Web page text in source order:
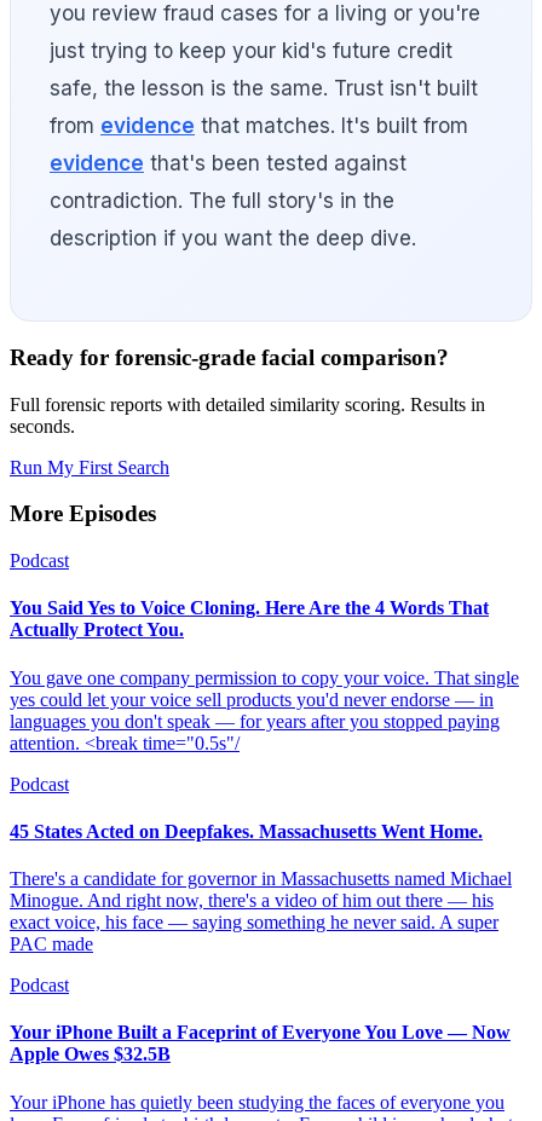
you review fraud cases for a living or you're
just trying to keep your kid's future credit
safe, the lesson is the same. Trust isn't built
from evidence that matches. It's built from
evidence that's been tested against
contradiction. The full story's in the
description if you want the deep dive.
Ready for forensic-grade facial comparison?
Full forensic reports with detailed similarity scoring. Results in
seconds.
Run My First Search
More Episodes
Podcast
You Said Yes to Voice Cloning. Here Are the 4 Words That
Actually Protect You.
You gave one company permission to copy your voice. That single
yes could let your voice sell products you'd never endorse — in
languages you don't speak — for years after you stopped paying
attention. <break time="0.5s"/
Podcast
45 States Acted on Deepfakes. Massachusetts Went Home.
There's a candidate for governor in Massachusetts named Michael
Minogue. And right now, there's a video of him out there — his
exact voice, his face — saying something he never said. A super
PAC made
Podcast
Your iPhone Built a Faceprint of Everyone You Love — Now
Apple Owes $32.5B
Your iPhone has quietly been studying the faces of everyone you